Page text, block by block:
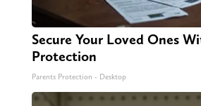
Secure Your Loved Ones
Protection
Parents Protection - Desktop